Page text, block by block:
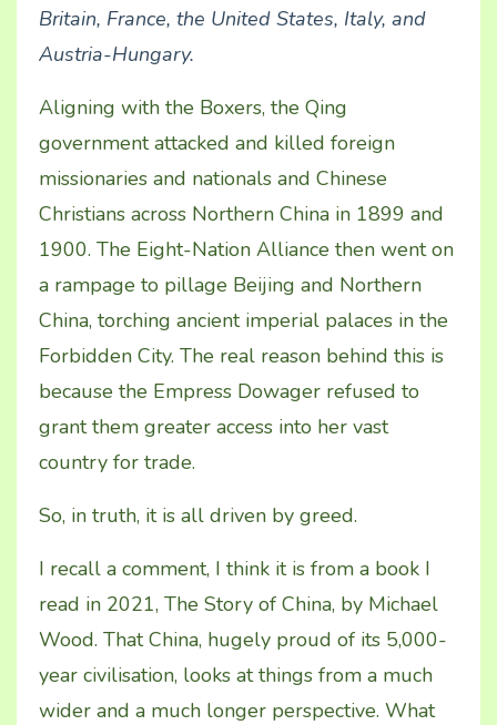
Britain, France, the United States, Italy, and
Austria-Hungary.
Aligning with the Boxers, the Qing
government attacked and killed foreign
missionaries and nationals and Chinese
Christians across Northern China in 1899 and
1900. The Eight-Nation Alliance then went on
a rampage to pillage Beijing and Northern
China, torching ancient imperial palaces in the
Forbidden City. The real reason behind this is
because the Empress Dowager refused to
grant them greater access into her vast
country for trade.
So, in truth, it is all driven by greed.
I recall a comment, I think it is from a book I
read in 2021, The Story of China, by Michael
Wood. That China, hugely proud of its 5,000-
year civilisation, looks at things from a much
wider and a much longer perspective. What